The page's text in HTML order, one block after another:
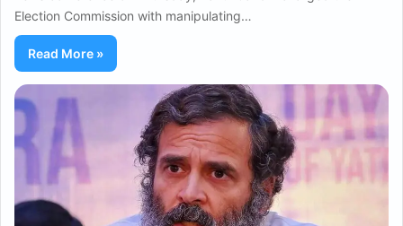
Election Commission with manipulating…
Read More »